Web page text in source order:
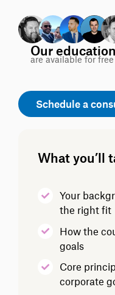
Our
are available for
Schedule a
What you’ll
Your
the right fit
How the
goals
Core
corporate